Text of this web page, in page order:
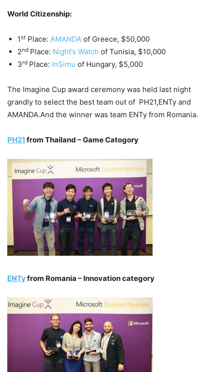
World Citizenship:
1st Place: AMANDA of Greece, $50,000
2nd Place: Night’s Watch of Tunisia, $10,000
3rd Place: InSimu of Hungary, $5,000
The Imagine Cup award ceremony was held last night
grandly to select the best team out of PH21,ENTy and
AMANDA.And the winner was team ENTy from Romania.
PH21 from Thailand – Game Catogory
ENTyfrom Romania – Innovation category